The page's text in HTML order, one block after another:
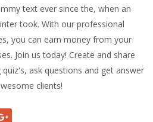
text ever since the, when an
took. With our professional
you can earn money from your
Join us today! Create and share
ask questions and get answer
clients!